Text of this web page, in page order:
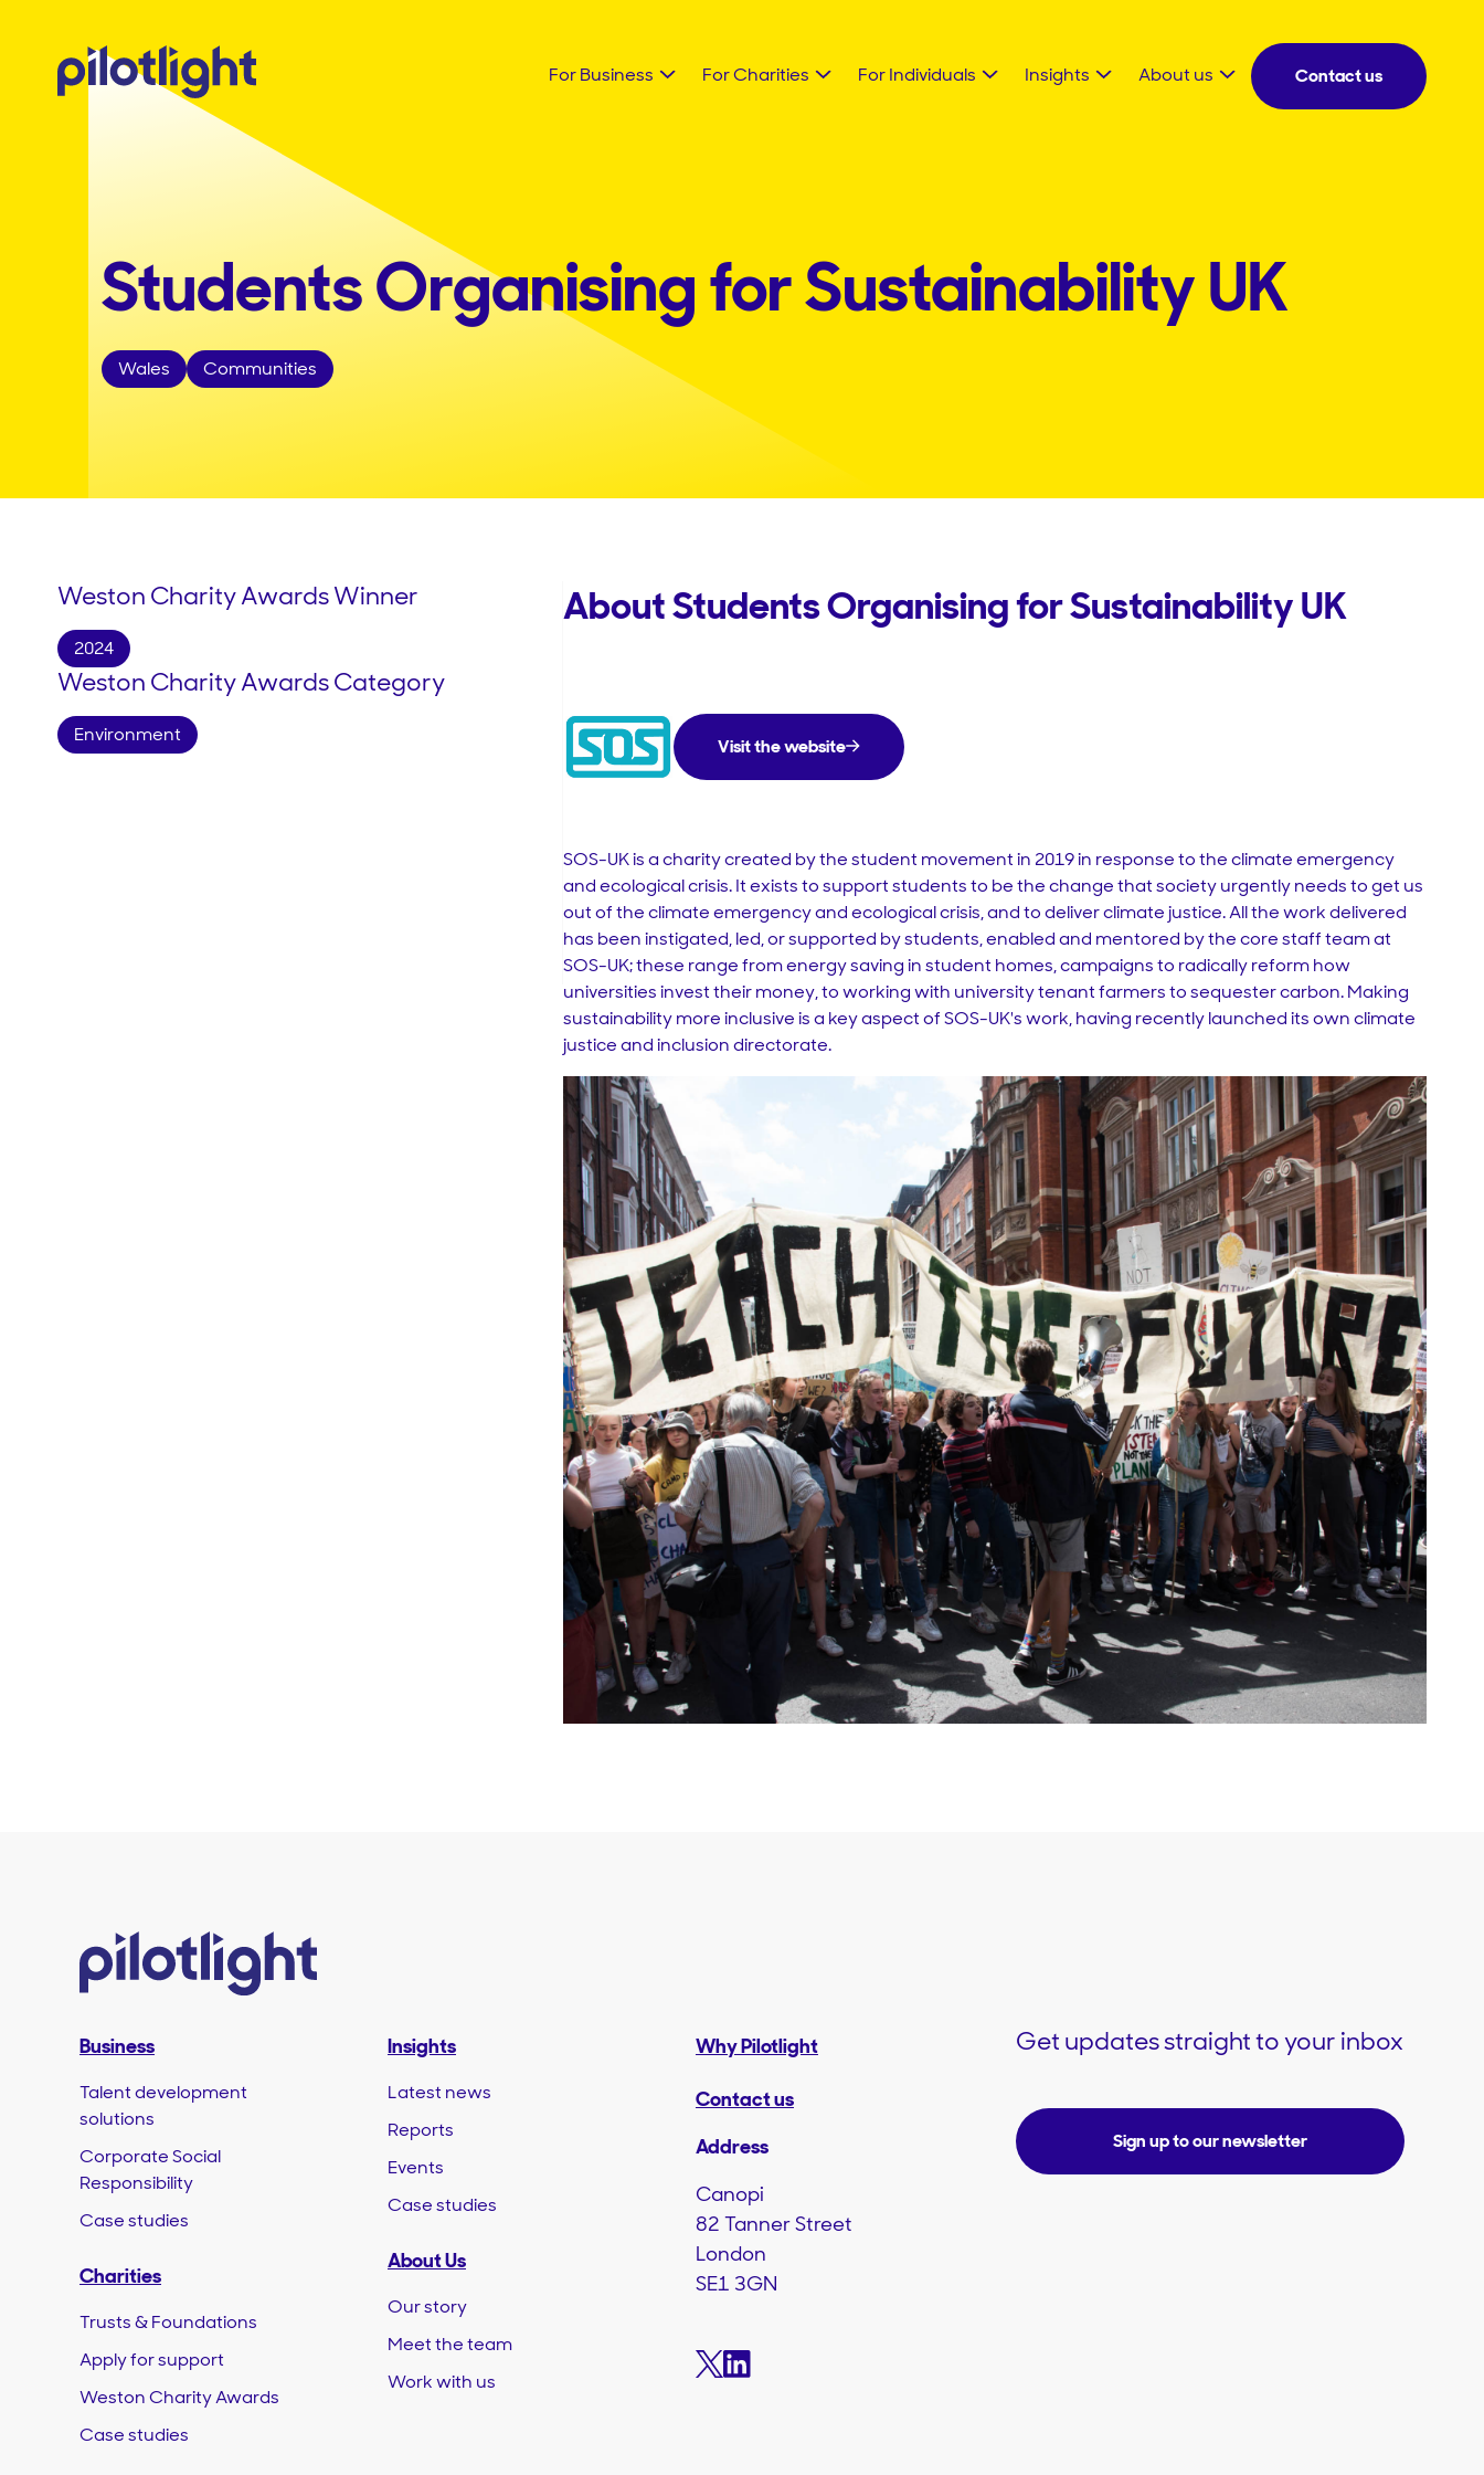
For Business For Charities For Individuals Insights About us Contact us
Students Organising for Sustainability UK
Wales Communities
Weston Charity Awards Winner
2024
Weston Charity Awards Category
Environment
About Students Organising for Sustainability UK
Visit the website
SOS-UK is a charity created by the student movement in 2019 in response to the climate emergency
and ecological crisis. It exists to support students to be the change that society urgently needs to get us
out of the climate emergency and ecological crisis, and to deliver climate justice. All the work delivered
has been instigated, led, or supported by students, enabled and mentored by the core staff team at
SOS-UK; these range from energy saving in student homes, campaigns to radically reform how
universities invest their money, to working with university tenant farmers to sequester carbon. Making
sustainability more inclusive is a key aspect of SOS-UK's work, having recently launched its own climate
justice and inclusion directorate.
Business
Talent development
solutions
Corporate Social
Responsibility
Case studies
Charities
Trusts & Foundations
Apply for support
Weston Charity Awards
Case studies
Insights
Latest news
Reports
Events
Case studies
About Us
Our story
Meet the team
Work with us
Why Pilotlight
Contact us
Address
Canopi
82 Tanner Street
London
SE1 3GN
Get updates straight to your inbox
Sign up to our newsletter